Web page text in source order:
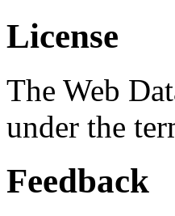
License
The Web
under the
Feedback